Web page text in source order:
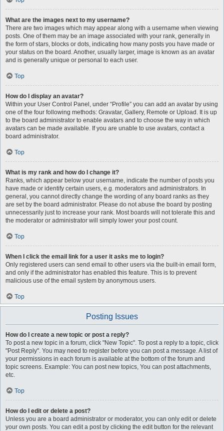
What are the images next to my username?
There are two images which may appear along with a username when viewing
posts. One of them may be an image associated with your rank, generally in
the form of stars, blocks or dots, indicating how many posts you have made or
your status on the board. Another, usually larger, image is known as an avatar
and is generally unique or personal to each user.
Top
How do I display an avatar?
Within your User Control Panel, under “Profile” you can add an avatar by using
one of the four following methods: Gravatar, Gallery, Remote or Upload. It is up
to the board administrator to enable avatars and to choose the way in which
avatars can be made available. If you are unable to use avatars, contact a
board administrator.
Top
What is my rank and how do I change it?
Ranks, which appear below your username, indicate the number of posts you
have made or identify certain users, e.g. moderators and administrators. In
general, you cannot directly change the wording of any board ranks as they
are set by the board administrator. Please do not abuse the board by posting
unnecessarily just to increase your rank. Most boards will not tolerate this and
the moderator or administrator will simply lower your post count.
Top
When I click the email link for a user it asks me to login?
Only registered users can send email to other users via the built-in email form,
and only if the administrator has enabled this feature. This is to prevent
malicious use of the email system by anonymous users.
Top
Posting Issues
How do I create a new topic or post a reply?
To post a new topic in a forum, click "New Topic". To post a reply to a topic, click
"Post Reply". You may need to register before you can post a message. A list of
your permissions in each forum is available at the bottom of the forum and
topic screens. Example: You can post new topics, You can post attachments,
etc.
Top
How do I edit or delete a post?
Unless you are a board administrator or moderator, you can only edit or delete
your own posts. You can edit a post by clicking the edit button for the relevant